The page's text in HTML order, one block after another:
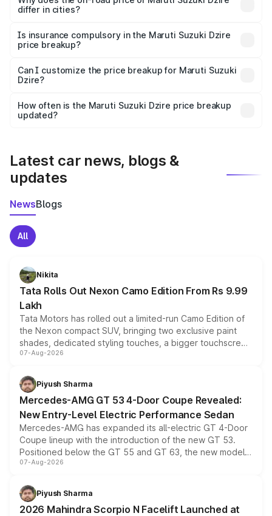
accessories.
differ in cities?
charges, taxes, and insurance costs.
Is insurance compulsory in the Maruti Suzuki Dzire
price breakup?
Yes, at least third-party insurance is mandatory in India,
and it is included in the on-road price breakup.
Can I customize the price breakup for Maruti Suzuki
Dzire?
accessories, or different insurance plans, which will adjust
the final breakup.
How often is the Maruti Suzuki Dzire price breakup
updated?
Latest car news, blogs &
updates
NewsBlogs
All
Nikita
Tata Rolls Out Nexon Camo Edition From Rs 9.99
Lakh
Tata Motors has rolled out a limited-run Camo Edition of
the Nexon compact SUV, bringing two exclusive paint
shades, dedicated styling touches, a bigger touchscreen
and a built-in dashcam, while keeping the existing range
choices unchanged across the model lineup for buyers.
07-Aug-2026
Piyush Sharma
Mercedes-AMG GT 53 4-Door Coupe Revealed:
New Entry-Level Electric Performance Sedan
Mercedes-AMG has expanded its all-electric GT 4-Door
Coupe lineup with the introduction of the new GT 53.
Positioned below the GT 55 and GT 63, the new model
combines dual-motor all-wheel drive, a high-performance
more accessible entry point into the brand's latest
electric performance sedan range.
07-Aug-2026
Piyush Sharma
2026 Mahindra Scorpio N Facelift Launched at